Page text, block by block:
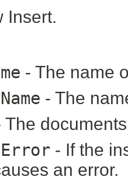
Insert.
- The name
- The
The
- If the
an error.